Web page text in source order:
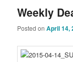
Weekly
Posted onApril 14,